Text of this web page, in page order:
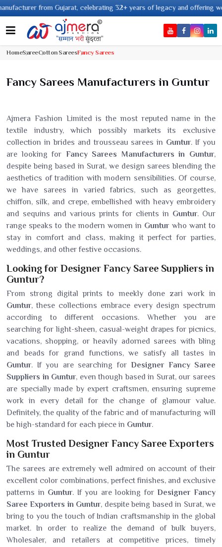
celebrating 32+ years of legacy and offering worldwide shipping !
HomeSareeCotton SareesFancy Sarees
Fancy Sarees Manufacturers in Guntur
Ajmera Fashion Limited is the most reputed name in the
textile industry, which possibly markets its exclusive
collection in brides and trousseau sarees in Guntur. If you
are looking for Fancy Sarees Manufacturers in Guntur,
despite being based in Surat, we design sarees blending the
aesthetics of tradition with modern sensibilities. Of course,
we have sarees in varied fabrics, such as georgettes,
chiffon, silk, and crepe, embellished with heavy embroidery
and sequins and various prints for clients in Guntur. Our
range speaks to the modern women in Guntur who want to
stay in comfort and class, making it perfect for parties,
weddings, and other festive occasions.
Looking for Designer Fancy Saree Suppliers in
Guntur?
From strong digital prints to meekly done zari work in
Guntur, these collections embrace every design spectrum
according to different occasions. Whether you are
searching for light-sheen, casual-weight drapes for picnics,
vacations, shopping, or heavily adorned sarees with bling
and beads for grand functions, we satisfy all tastes in
Guntur. If you are searching for Designer Fancy Saree
Suppliers in Guntur, even though based in Surat, our sarees
are specially made by expert craftsmen, ensuring supreme
work in every detail for the change of glamour value.
Definitely, the quality of the fabric and of manufacturing will
be high-standard for each piece in Guntur.
Most Trusted Designer Fancy Saree Exporters
in Guntur
The sarees are extremely well admired on account of their
excellent color combinations, perfect finishes, and exclusive
patterns in Guntur. If you are looking forDesigner Fancy
Saree Exporters in Guntur, despite being based in Surat, we
bring to you the touch of Indian craftsmanship in the global
market. In order to realize the demand of bulk buyers,
Wholesaler, and retailers at competitive prices, timely